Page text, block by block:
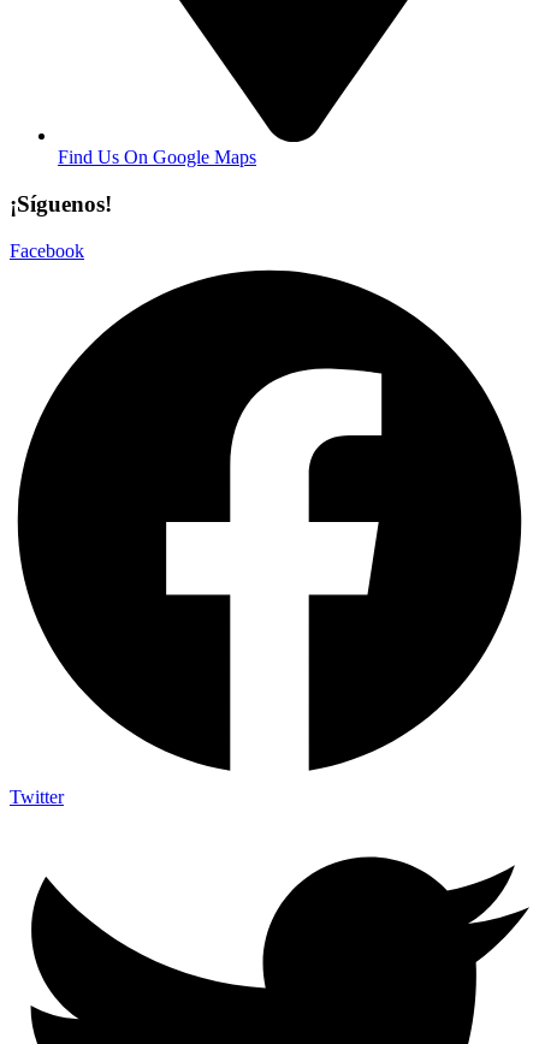
Find Us On Google Maps
¡Síguenos!
Facebook
Twitter